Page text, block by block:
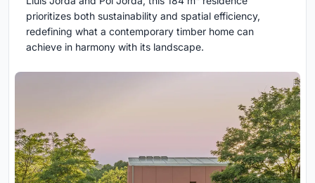
prioritizes both sustainability and spatial efficiency,
redefining what a contemporary timber home can
achieve in harmony with its landscape.